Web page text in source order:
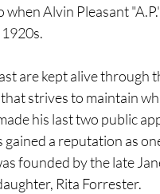
Alvin Pleasant
are kept alive through
strives to maintain
his last two public
a reputation as
founded by the late
Rita Forrester.